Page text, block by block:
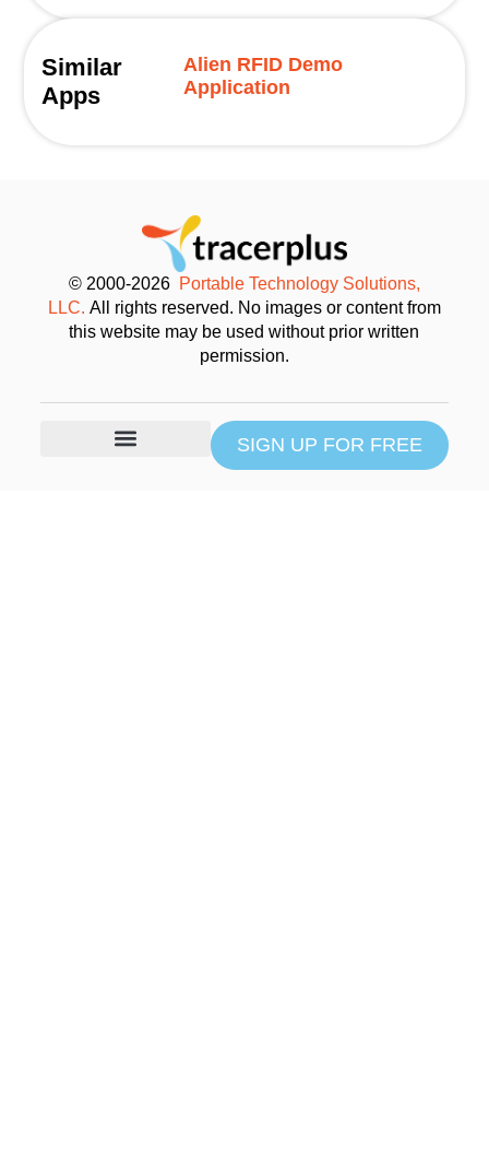
Similar
Apps
Alien RFID Demo
Application
© 2000-2026 Portable Technology Solutions,
LLC. All rights reserved. No images or content from
this website may be used without prior written
permission.
SIGN UP FOR FREE